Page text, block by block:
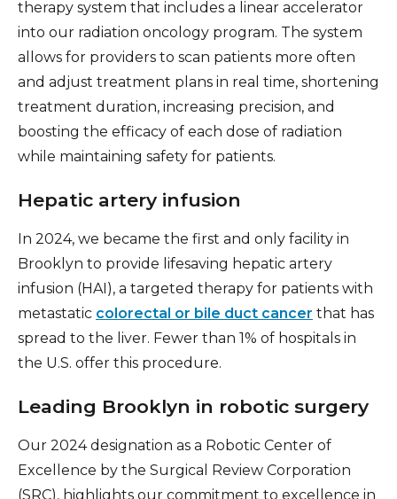
therapy system that includes a linear accelerator
into our radiation oncology program. The system
allows for providers to scan patients more often
and adjust treatment plans in real time, shortening
treatment duration, increasing precision, and
boosting the efficacy of each dose of radiation
while maintaining safety for patients.
Hepatic artery infusion
In 2024, we became the first and only facility in
Brooklyn to provide lifesaving hepatic artery
infusion (HAI), a targeted therapy for patients with
metastatic colorectal or bile duct cancer that has
spread to the liver. Fewer than 1% of hospitals in
the U.S. offer this procedure.
Leading Brooklyn in robotic surgery
Our 2024 designation as a Robotic Center of
Excellence by the Surgical Review Corporation
(SRC), highlights our commitment to excellence in